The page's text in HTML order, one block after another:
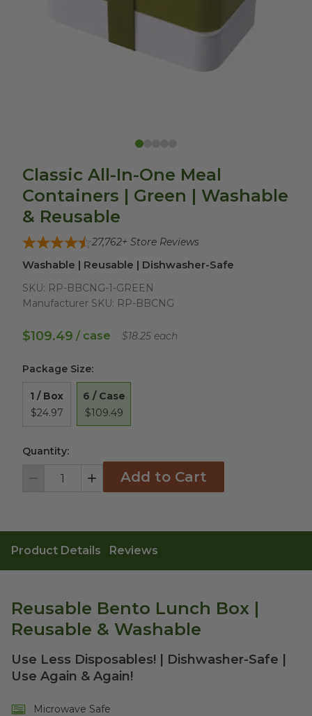
Classic All-In-One Meal
Containers | Green | Washable
& Reusable
27,762+ Store Reviews
Washable | Reusable | Dishwasher-Safe
SKU: RP-BBCNG-1-GREEN
Manufacturer SKU: RP-BBCNG
$109.49 / case $18.25 each
Package Size:
1 / Box
$24.97
6 / Case
$109.49
Quantity:
Decrement IncrementAdd to Cart
Product Details Reviews
Reusable Bento Lunch Box |
Reusable & Washable
Use Less Disposables! | Dishwasher-Safe |
Use Again & Again!
Microwave Safe